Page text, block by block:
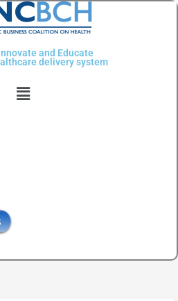
and Educate
delivery system
Menu